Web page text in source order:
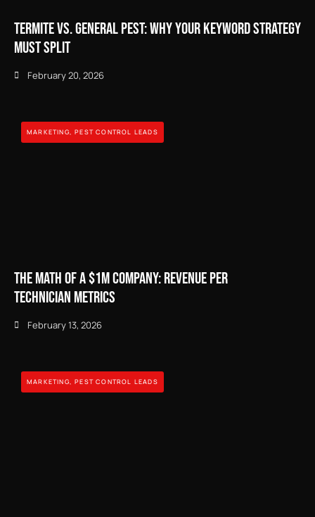
Termite vs. General Pest: Why Your Keyword Strategy
Must Split
February 20, 2026
The Math of a $1M Company: Revenue Per
Technician Metrics
February 13, 2026
MARKETING,PEST CONTROL LEADS
MARKETING,PEST CONTROL LEADS